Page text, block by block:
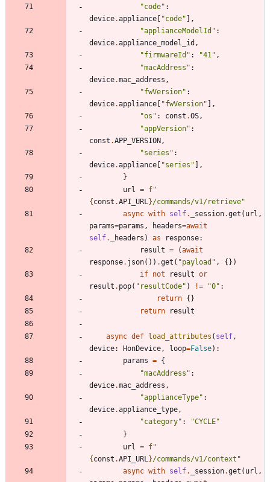
"code" :
device.appliance "code"
,
"applianceModelId " :
device.appliance_model_id ,
"firmwareId " : "41" ,
"macAddress " :
device.mac_address ,
"fwVersion" :
device.appliance "fwVersion"
,
"os " : const .OS,
"appVersion" :
const .APP_VERSION ,
"series " :
device.appliance "series "
,
}
url = f"
{ const .API_URL}/commands/v1/retrieve"
async with self. _session.get ( url ,
params=params , headers=await
self. _headers ) as response:
result = (await
response. json( ) ) .get ( "payload " , { } )
if not result or
result . pop( " resultCode" ) != "0" :
return { }
return
result
async def load_attributes ( self,
device: HonDevice, loop=False) :
params = {
"macAddress " :
device.mac_address ,
"applianceType" :
device.appliance_type,
"category" : "CYCLE"
}
url = f"
{ const .API_URL}/commands/v1/context "
async with self. _session.get ( url ,